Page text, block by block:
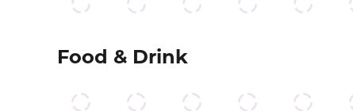
Food & Drink